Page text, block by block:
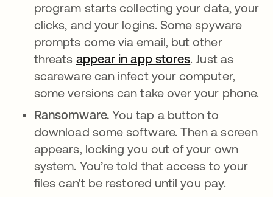
program starts collecting your data, your
clicks, and your logins. Some spyware
prompts come via email, but other
threats appear in app storesse abre en
. Just as
scareware can infect your computer,
some versions can take over your phone.
Ransomware. You tap a button to
download some software. Then a screen
appears, locking you out of your own
system. You’re told that access to your
files can't be restored until you pay.